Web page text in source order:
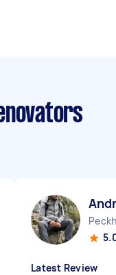
Latest Review